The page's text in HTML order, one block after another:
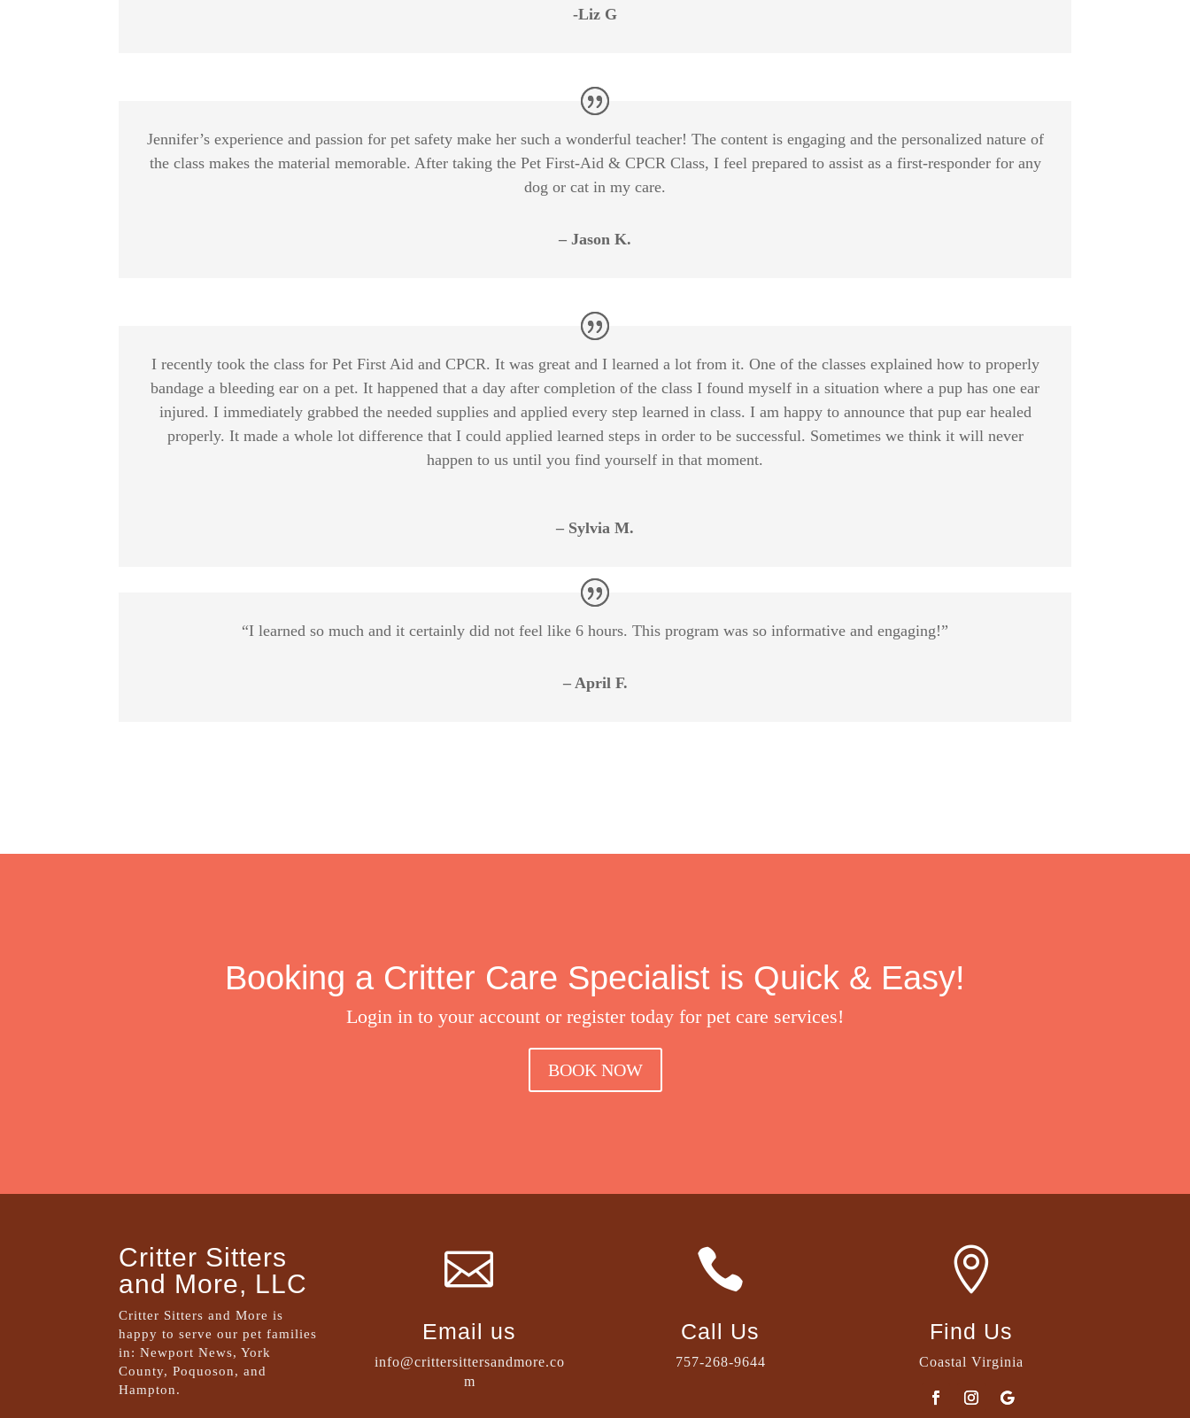
-Liz G
Jennifer’s experience and passion for pet safety make her such a wonderful teacher! The content is engaging and the personalized nature of
the class makes the material memorable. After taking the Pet First-Aid & CPCR Class, I feel prepared to assist as a first-responder for any
dog or cat in my care.
– Jason K.
I recently took the class for Pet First Aid and CPCR. It was great and I learned a lot from it. One of the classes explained how to properly
bandage a bleeding ear on a pet. It happened that a day after completion of the class I found myself in a situation where a pup has one ear
injured. I immediately grabbed the needed supplies and applied every step learned in class. I am happy to announce that pup ear healed
properly. It made a whole lot difference that I could applied learned steps in order to be successful. Sometimes we think it will never
happen to us until you find yourself in that moment.
– Sylvia M.
“I learned so much and it certainly did not feel like 6 hours. This program was so informative and engaging!”
– April F.
Booking a Critter Care Specialist is Quick & Easy!
Login in to your account or register today for pet care services!
BOOK NOW
Critter Sitters
and More, LLC
Critter Sitters and More is
happy to serve our pet families
in: Newport News, York
County, Poquoson, and
Hampton.

Email us
info@crittersittersandmore.co
m

Call Us
757-268-9644

Find Us
Coastal Virginia